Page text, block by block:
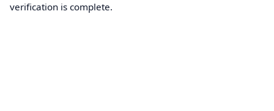
verification is complete.